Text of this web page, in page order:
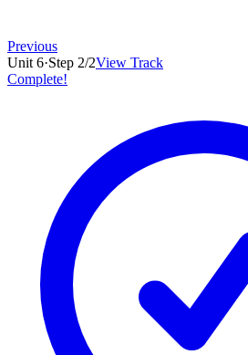
Previous
Unit 6·Step 2/2View Track
Complete!